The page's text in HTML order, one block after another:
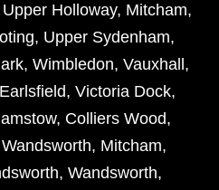
Upper Holloway, Mitcham,
, Upper Sydenham,
, Wimbledon, Vauxhall ,
Earlsfield, Victoria Dock,
, Colliers Wood,
Wandsworth, Mitcham,
, Wandsworth,